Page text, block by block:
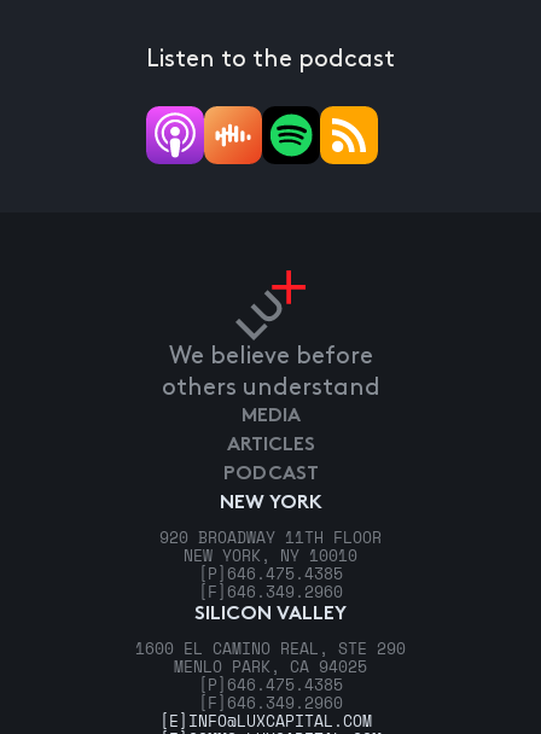
Listen to the podcast
We believe before
others understand
NEW YORK
920 BROADWAY 11TH FLOOR
NEW YORK, NY 10010
[P] 646.475.4385
[F] 646.349.2960
SILICON VALLEY
1600 EL CAMINO REAL, STE 290
MENLO PARK, CA 94025
[P] 646.475.4385
[F] 646.349.2960
MEDIA
ARTICLES
PODCAST
[E] INFO@LUXCAPITAL.COM